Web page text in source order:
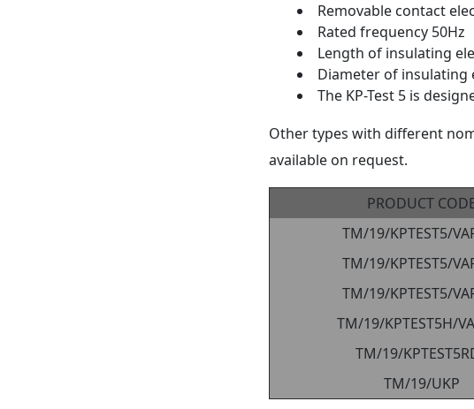
Removable contact
Rated frequency 50Hz
Length of insulating
Diameter of insulating
The KP-Test 5 is
Other types with different
available on request.
PRODUCT
TM/19/KPTEST5/
TM/19/KPTEST5/
TM/19/KPTEST5/
TM/19/KPTEST5H/
TM/19/
TM/19/UKP